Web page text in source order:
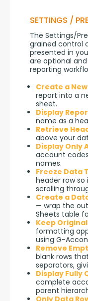
SETTINGS /
The Settings/
grained control
presented in
are optional
reporting
Create a
report into a
sheet.
Display
name as a
Retrieve
above your
Display Only
account
names.
Freeze Data
header row so
scrolling
Create a
— wrap the
Sheets table
Keep
formatting
using G-
Remove
blank rows
separators,
Display Fully
complete
parent